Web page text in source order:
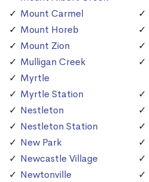
Mount Carmel
Mount Horeb
Mount Zion
Mulligan Creek
Myrtle
Myrtle Station
Nestleton
Nestleton Station
New Park
Newcastle Village
Newtonville